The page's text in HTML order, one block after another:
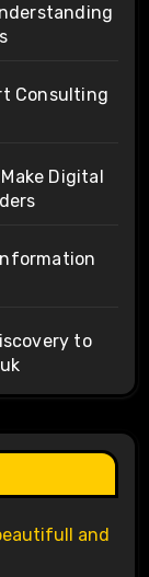
Consulting
Digital
to
and